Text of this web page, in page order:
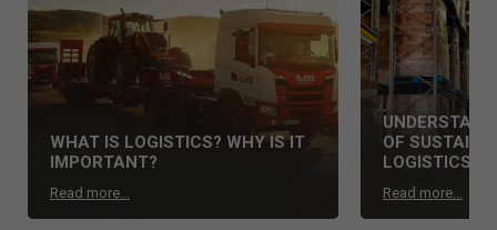
WHAT IS LOGISTICS? WHY IS IT
IMPORTANT?
Read more...
OF
LOGISTICS
Read more...